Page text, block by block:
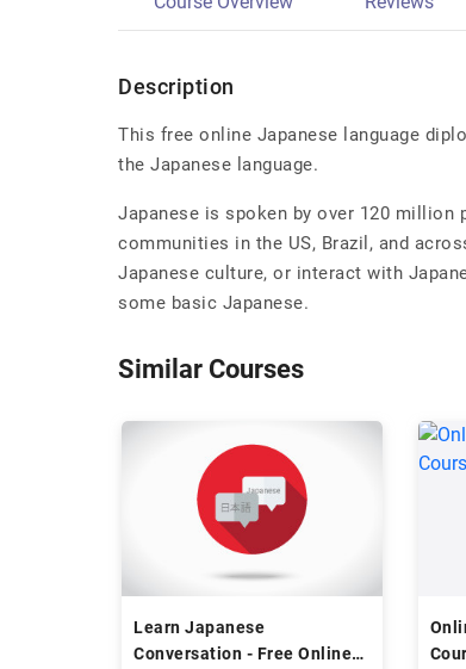
Description
This free online Japanese language
the Japanese language.
Japanese is spoken by over 120
communities in the US, Brazil, and
Japanese culture, or interact with
some basic Japanese.
Similar Courses
Learn Japanese
Conversation - Free Online